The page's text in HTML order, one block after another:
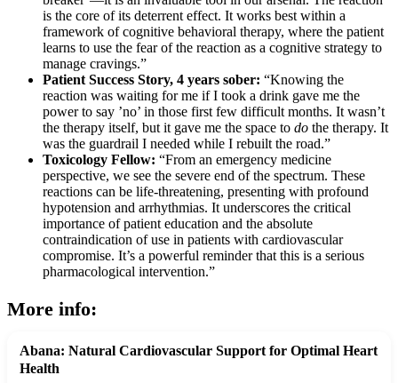
is the core of its deterrent effect. It works best within a
framework of cognitive behavioral therapy, where the patient
learns to use the fear of the reaction as a cognitive strategy to
manage cravings.”
Patient Success Story, 4 years sober: “Knowing the
reaction was waiting for me if I took a drink gave me the
power to say ’no’ in those first few difficult months. It wasn’t
the therapy itself, but it gave me the space to do the therapy. It
was the guardrail I needed while I rebuilt the road.”
Toxicology Fellow: “From an emergency medicine
perspective, we see the severe end of the spectrum. These
reactions can be life-threatening, presenting with profound
hypotension and arrhythmias. It underscores the critical
importance of patient education and the absolute
contraindication of use in patients with cardiovascular
compromise. It’s a powerful reminder that this is a serious
pharmacological intervention.”
More info:
Abana: Natural Cardiovascular Support for Optimal Heart
Health